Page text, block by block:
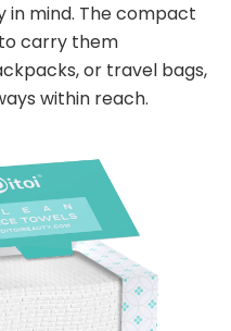
in mind. The compact
carry them
or travel bags,
within reach.